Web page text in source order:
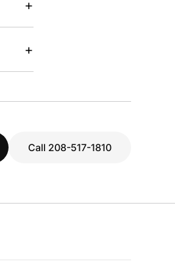
+
+
Call 208-517-1810